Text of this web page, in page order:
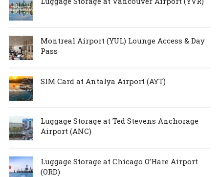
Montreal Airport (YUL) Lounge Access & Day
Pass
SIM Card at Antalya Airport (AYT)
Luggage Storage at Ted Stevens Anchorage
Airport (ANC)
Luggage Storage at Chicago O’Hare Airport
(ORD)